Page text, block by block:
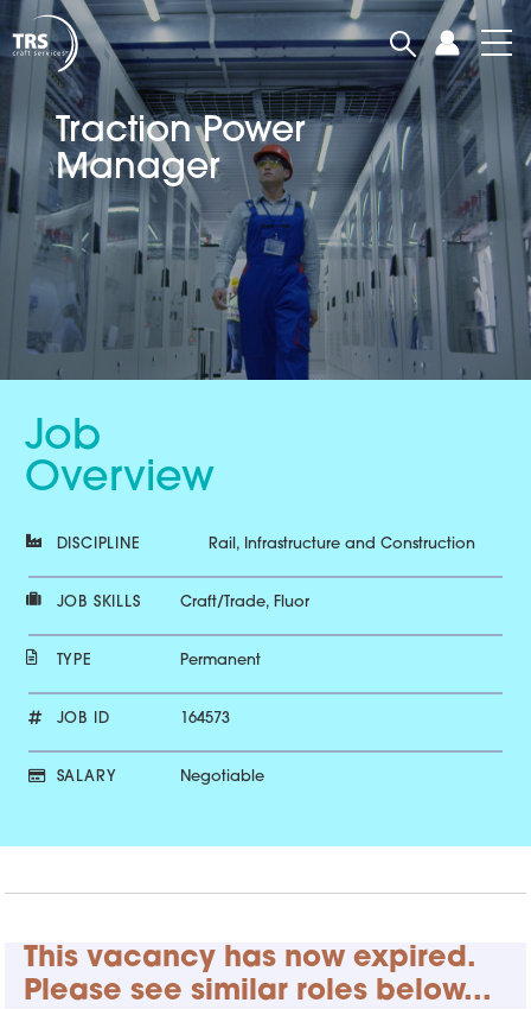
Traction Power
Manager
Job
Overview
DISCIPLINE Rail, Infrastructure and Construction
TYPE Permanent
JOB SKILLS Craft/Trade, Fluor
JOB ID 164573
SALARY Negotiable
This vacancy has now expired.
Please see similar roles below...